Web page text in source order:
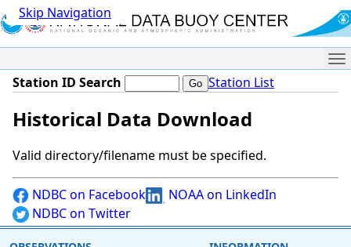
Skip Navigation
Station ID Search Station List
Historical Data Download
Valid directory/filename must be specified.
NDBC on Facebook
NOAA on LinkedIn
NDBC on Twitter